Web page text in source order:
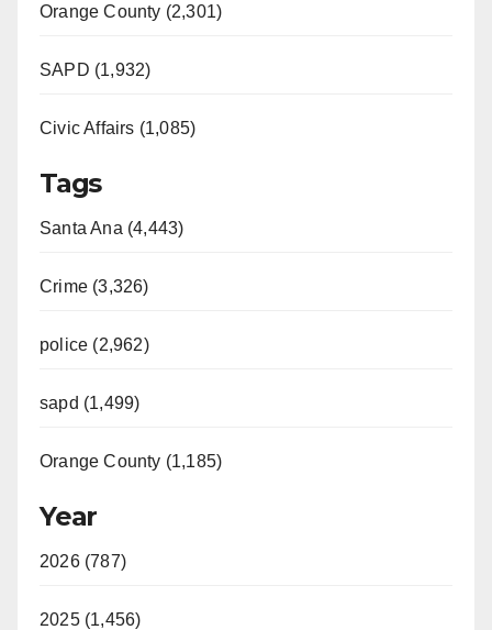
Orange County (2,301)
SAPD (1,932)
Civic Affairs (1,085)
Tags
Santa Ana (4,443)
Crime (3,326)
police (2,962)
sapd (1,499)
Orange County (1,185)
Year
2026 (787)
2025 (1,456)